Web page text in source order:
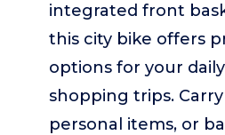
integrated front
this city bike offers
options for your
shopping trips.
personal items, or